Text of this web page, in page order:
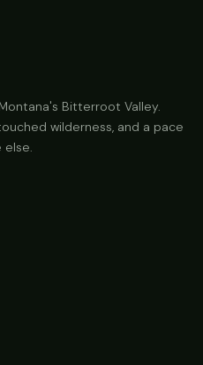
Bitterroot Valley.
wilderness, and a pace
else.